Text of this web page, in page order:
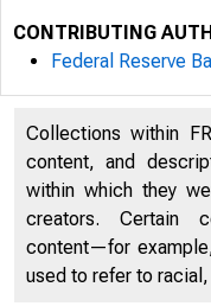
CONTRIBUTING
Federal Reserve
Collections within
content, and
within which they
creators. Certain
content—for
used to refer to